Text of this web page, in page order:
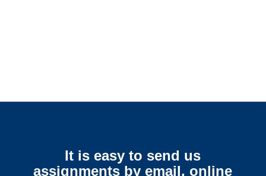
It is easy to send us
assignments by email, online